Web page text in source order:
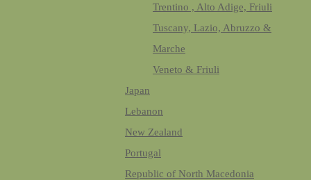
Trentino , Alto Adige, Friuli
Tuscany, Lazio, Abruzzo &
Marche
Veneto & Friuli
Japan
Lebanon
New Zealand
Portugal
Republic of North Macedonia